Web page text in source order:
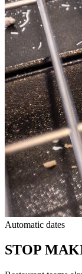
Automatic dates
STOP